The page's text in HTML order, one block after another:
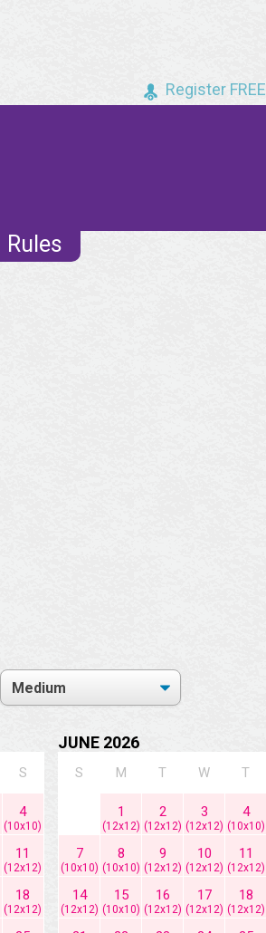
Register FREE
Rules
S
4
(10x10)
11
(12x12)
18
(12x12)
JUNE 2026
S M T W T
1
(12x12)
2
(12x12)
3
(12x12)
4
(10x10)
7
(10x10)
8
(10x10)
9
(12x12)
10
(12x12)
11
(12x12)
14
(12x12)
15
(10x10)
16
(12x12)
17
(12x12)
18
(12x12)